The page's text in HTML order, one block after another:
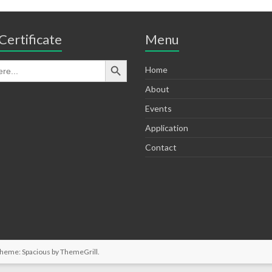
Menu
Home
About
Events
Application
Contact
Spacious byThemeGrill.